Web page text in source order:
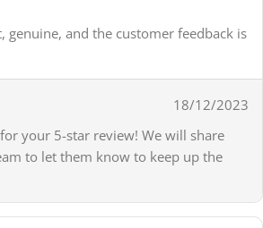
genuine, and the customer feedback is
18/12/2023
your 5-star review! We will share
to let them know to keep up the